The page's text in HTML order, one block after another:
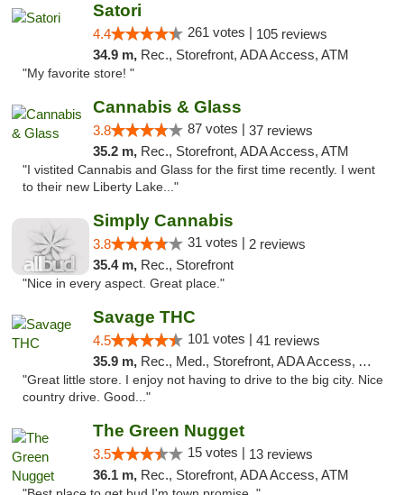
Satori
4.4 261 votes | 105 reviews
34.9 m, Rec., Storefront, ADA Access, ATM
"My favorite store! "
Cannabis & Glass
3.8 87 votes | 37 reviews
35.2 m, Rec., Storefront, ADA Access, ATM
"I vistited Cannabis and Glass for the first time recently. I went
to their new Liberty Lake..."
Simply Cannabis
3.8 31 votes | 2 reviews
35.4 m, Rec., Storefront
"Nice in every aspect. Great place."
Savage THC
4.5 101 votes | 41 reviews
35.9 m, Rec., Med., Storefront, ADA Access, ATM
"Great little store. I enjoy not having to drive to the big city. Nice
country drive. Good..."
The Green Nugget
3.5 15 votes | 13 reviews
36.1 m, Rec., Storefront, ADA Access, ATM